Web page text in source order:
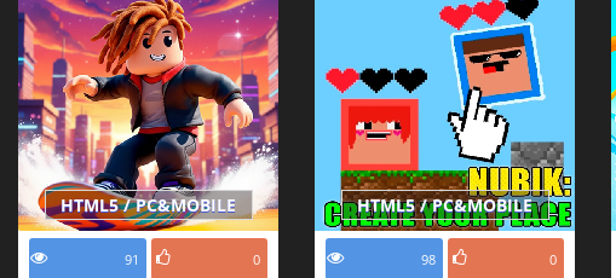
HTML5 / PC&MOBILE
91 0
HTML5 / PC&MOBILE
98 0